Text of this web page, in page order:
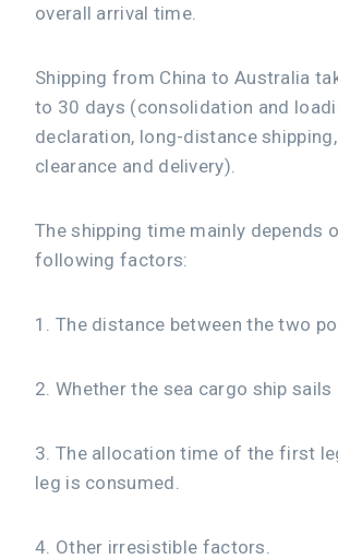
overall arrival time.
Shipping from China to Australia
to 30 days (consolidation and
declaration, long-distance
clearance and delivery).
The shipping time mainly depends
following factors:
1. The distance between the two
2. Whether the sea cargo ship sails
3. The allocation time of the first
leg is consumed.
4. Other irresistible factors.